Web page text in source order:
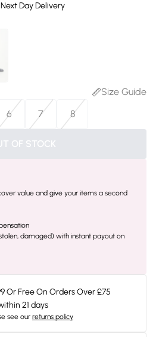
Day Delivery
Size Guide
6 7 8
OF STOCK
value and give your items a second
damaged) with instant payout on
Or Free On Orders Over £75
21 days
see our returns policy